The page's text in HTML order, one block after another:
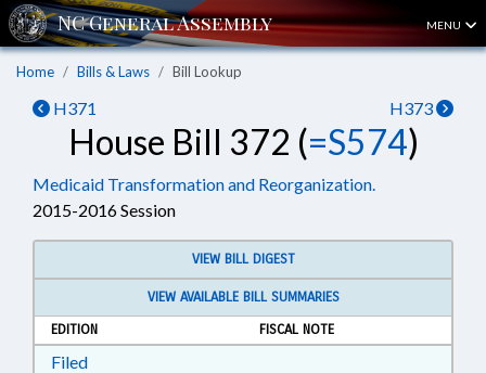
MENU
Home Bills & Laws Bill Lookup
H371 H373
House Bill 372 (=S574)
Medicaid Transformation and Reorganization.
2015-2016 Session
VIEW BILL DIGEST
VIEW AVAILABLE BILL SUMMARIES
EDITION
FISCAL NOTE
FiledDownload Filed in RTF, Rich Text Format